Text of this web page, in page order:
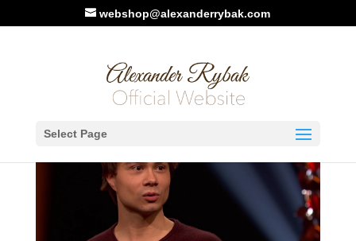
webshop@alexanderrybak.com
Select Page